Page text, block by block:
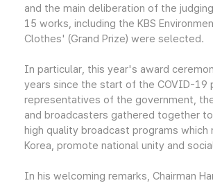
and the main deliberation of the
15 works, including the KBS
Clothes' (Grand Prize) were selected.
In particular, this year's award
years since the start of the COVID-19
representatives of the government,
and broadcasters gathered together
high quality broadcast programs
Korea, promote national unity and
In his welcoming remarks, Chairman